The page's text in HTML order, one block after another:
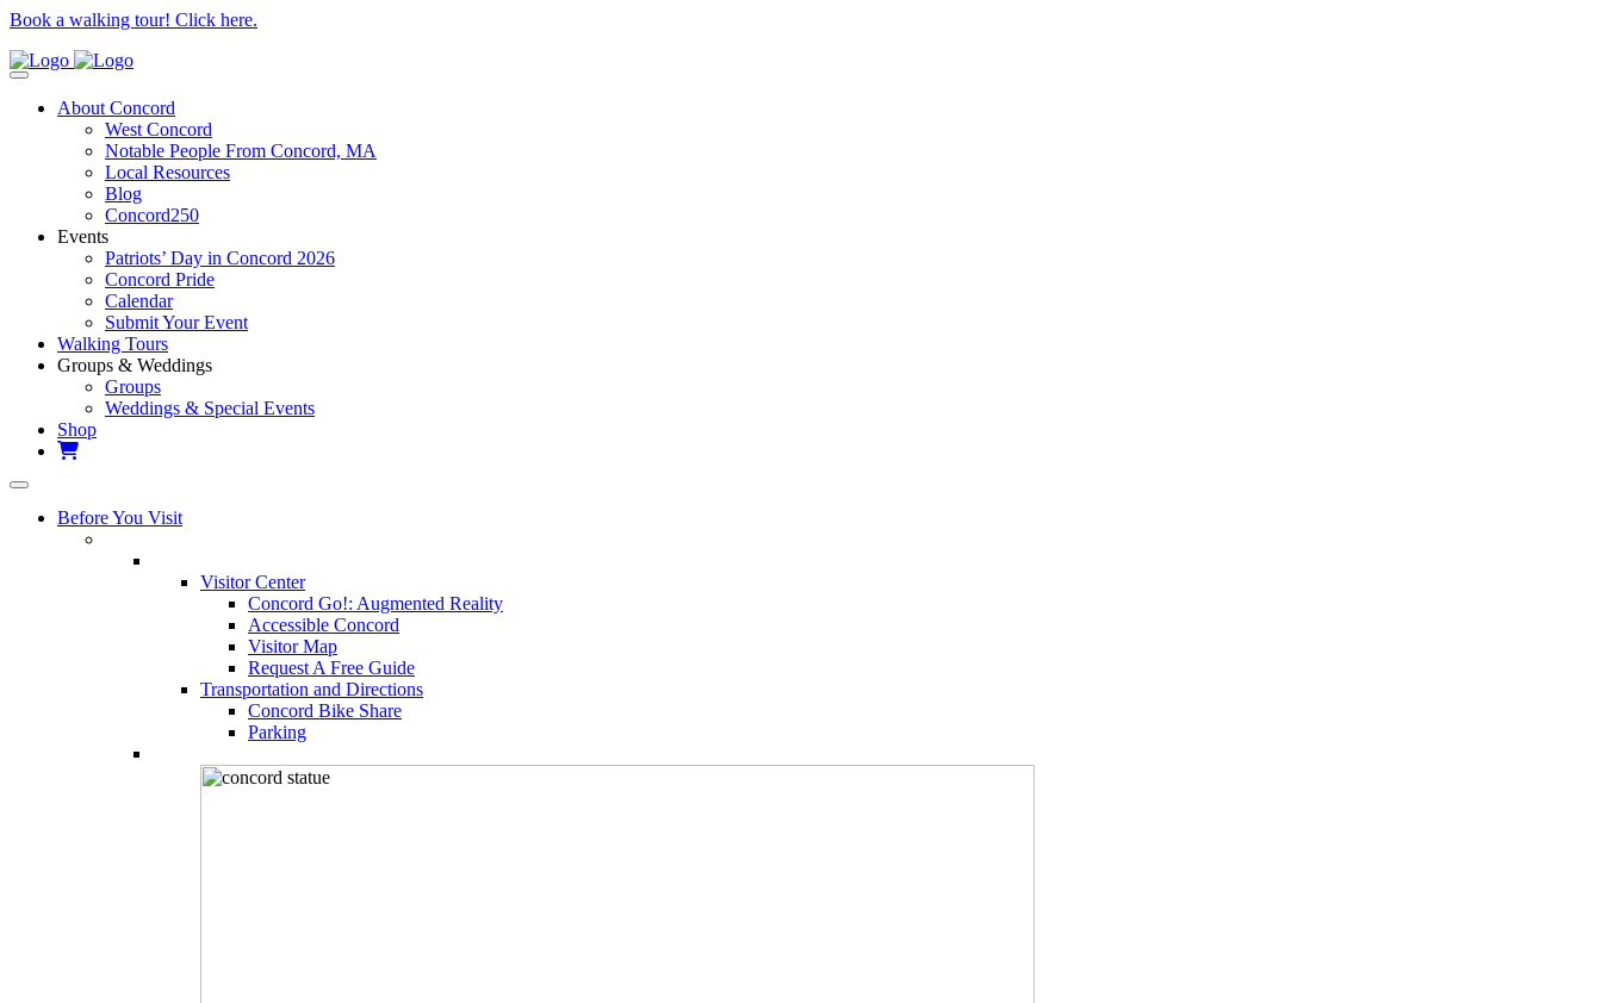
Book a walking tour! Click here.
About Concord
West Concord
Notable People From Concord, MA
Local Resources
Blog
Concord250
Events
Patriots’ Day in Concord 2026
Concord Pride
Calendar
Submit Your Event
Walking Tours
Groups & Weddings
Groups
Weddings & Special Events
Shop
Before You Visit
Visitor Center
Concord Go!: Augmented Reality
Accessible Concord
Visitor Map
Request A Free Guide
Transportation and Directions
Concord Bike Share
Parking